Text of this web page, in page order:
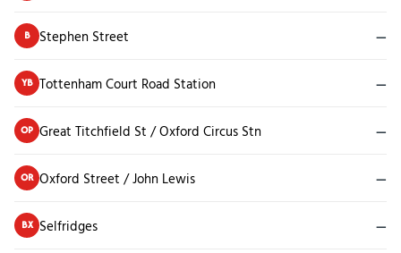
B Stephen Street —
YB Tottenham Court Road Station —
OP Great Titchfield St / Oxford Circus Stn —
OR Oxford Street / John Lewis —
BX Selfridges —